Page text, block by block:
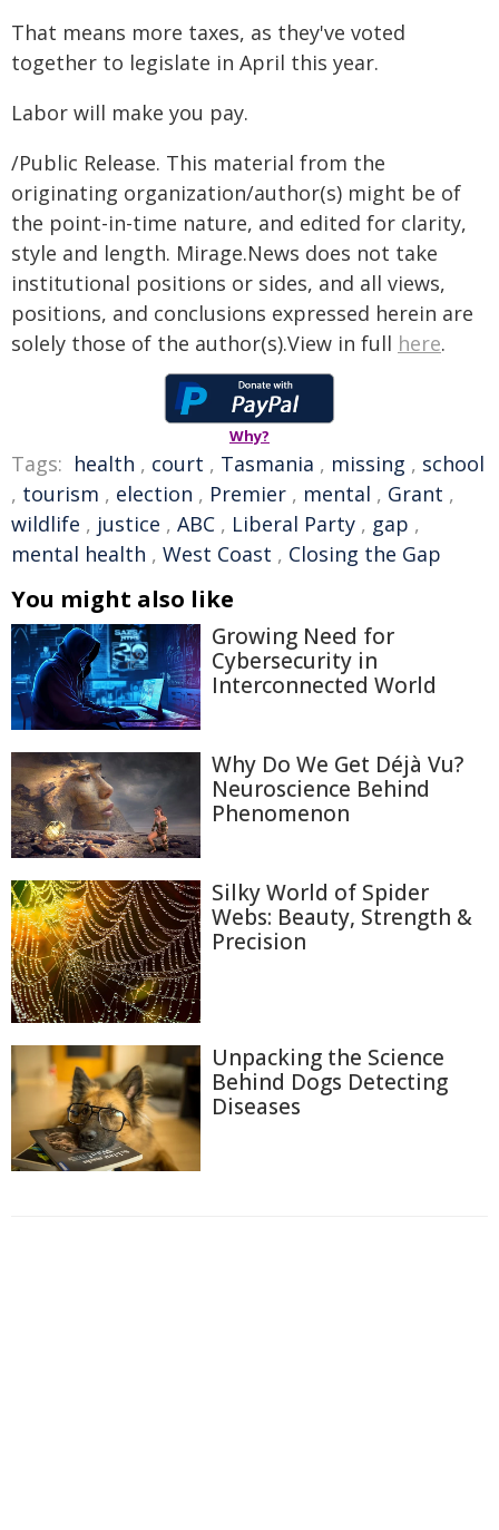
That means more taxes, as they've voted
together to legislate in April this year.
Labor will make you pay.
/Public Release. This material from the
originating organization/author(s) might be of
the point-in-time nature, and edited for clarity,
style and length. Mirage.News does not take
institutional positions or sides, and all views,
positions, and conclusions expressed herein are
solely those of the author(s).View in full here.
Why?
Tags: health , court , Tasmania , missing , school
, tourism , election , Premier , mental , Grant ,
wildlife , justice , ABC , Liberal Party , gap ,
mental health , West Coast , Closing the Gap
You might also like
Growing Need for
Cybersecurity in
Interconnected World
Why Do We Get Déjà Vu?
Neuroscience Behind
Phenomenon
Silky World of Spider
Webs: Beauty, Strength &
Precision
Unpacking the Science
Behind Dogs Detecting
Diseases